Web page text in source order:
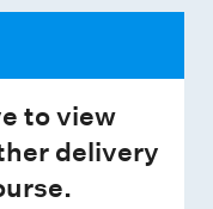
to view
delivery